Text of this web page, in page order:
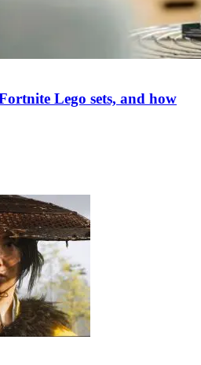
Lego sets, and how